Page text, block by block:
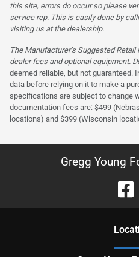
this site, errors do occur so please
service rep. This is easily done by
visiting us at the dealership.
The Manufacturer’s Suggested
dealer fees and optional equipment.
deemed reliable, but not guaranteed.
data before relying on it to make a
specifications are subject to change
documentation fees are: $499
locations) and $399 (Wisconsin
Gregg Young